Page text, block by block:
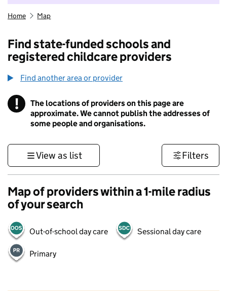
Home Map
Find state-funded schools and
registered childcare providers
Find another area or provider
! Information
The locations of providers on this page are
approximate. We cannot publish the addresses of
some people and organisations.
View as list Filters
Map of providers within a 1-mile radius
of your search
Out-of-school day care Sessional day care
Primary